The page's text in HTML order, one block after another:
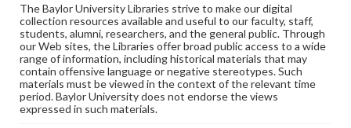
The Baylor University Libraries strive to make our digital
collection resources available and useful to our faculty, staff,
students, alumni, researchers, and the general public. Through
our Web sites, the Libraries offer broad public access to a wide
range of information, including historical materials that may
contain offensive language or negative stereotypes. Such
materials must be viewed in the context of the relevant time
period. Baylor University does not endorse the views
expressed in such materials.